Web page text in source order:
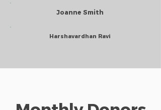
Joanne Smith
Harshavardhan Ravi